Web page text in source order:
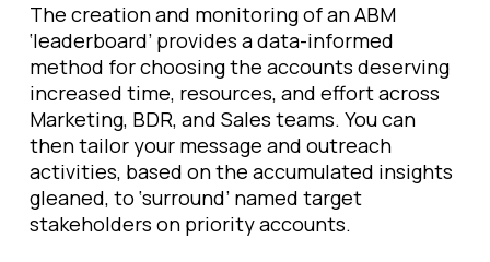
The creation and monitoring of an ABM
‘leaderboard’ provides a data-informed
method for choosing the accounts deserving
increased time, resources, and effort across
Marketing, BDR, and Sales teams. You can
then tailor your message and outreach
activities, based on the accumulated insights
gleaned, to ‘surround’ named target
stakeholders on priority accounts.